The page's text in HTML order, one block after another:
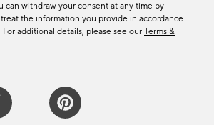
can withdraw your consent at any time by
the information you provide in accordance
For additional details, please see our Terms &